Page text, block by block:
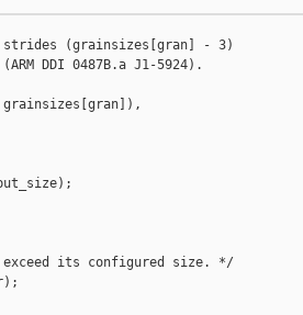
(grainsizes[gran] - 3)
DDI 0487B.a J1-5924).
grainsizes[gran]),
exceed its configured size. */